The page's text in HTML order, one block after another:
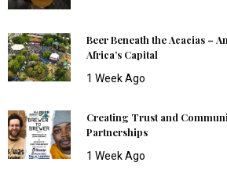
Beer Beneath the Acacias –
Africa’s Capital
1 Week Ago
Creating Trust and
Partnerships
1 Week Ago